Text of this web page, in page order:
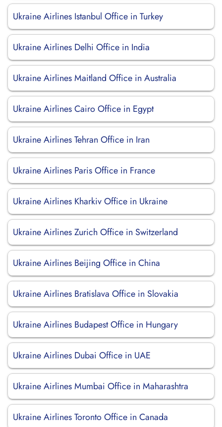
Ukraine Airlines Istanbul Office in Turkey
Ukraine Airlines Delhi Office in India
Ukraine Airlines Maitland Office in Australia
Ukraine Airlines Cairo Office in Egypt
Ukraine Airlines Tehran Office in Iran
Ukraine Airlines Paris Office in France
Ukraine Airlines Kharkiv Office in Ukraine
Ukraine Airlines Zurich Office in Switzerland
Ukraine Airlines Beijing Office in China
Ukraine Airlines Bratislava Office in Slovakia
Ukraine Airlines Budapest Office in Hungary
Ukraine Airlines Dubai Office in UAE
Ukraine Airlines Mumbai Office in Maharashtra
Ukraine Airlines Toronto Office in Canada